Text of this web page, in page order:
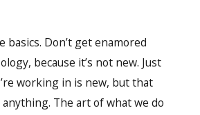
basics. Don’t get enamored
because it’s not new. Just
working in is new, but that
anything. The art of what we do